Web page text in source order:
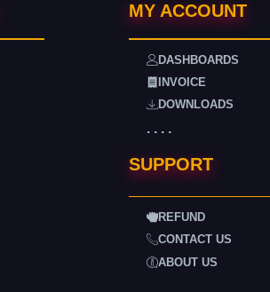
MY ACCOUNT
DASHBOARDS
INVOICE
DOWNLOADS
. . . .
SUPPORT
REFUND
CONTACT US
ABOUT US